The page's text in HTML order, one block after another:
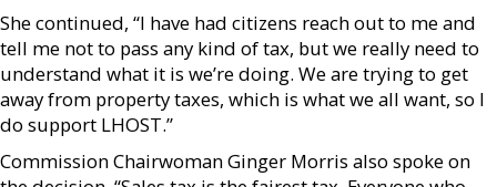
She continued, “I have had citizens reach out to me and
tell me not to pass any kind of tax, but we really need to
understand what it is we’re doing. We are trying to get
away from property taxes, which is what we all want, so I
do support LHOST.”
Commission Chairwoman Ginger Morris also spoke on